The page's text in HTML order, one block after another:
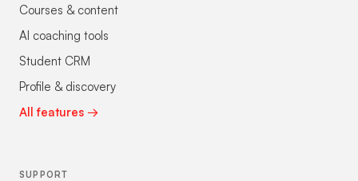
Courses & content
AI coaching tools
Student CRM
Profile & discovery
All features →
SUPPORT